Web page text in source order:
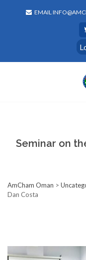
EMAIL
Seminar on
AmCham Oman >
Dan Costa